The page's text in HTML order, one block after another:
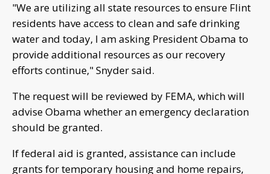
"We are utilizing all state resources to ensure Flint
residents have access to clean and safe drinking
water and today, I am asking President Obama to
provide additional resources as our recovery
efforts continue," Snyder said.
The request will be reviewed by FEMA, which will
advise Obama whether an emergency declaration
should be granted.
If federal aid is granted, assistance can include
grants for temporary housing and home repairs,